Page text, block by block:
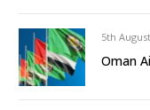
5th
Oman